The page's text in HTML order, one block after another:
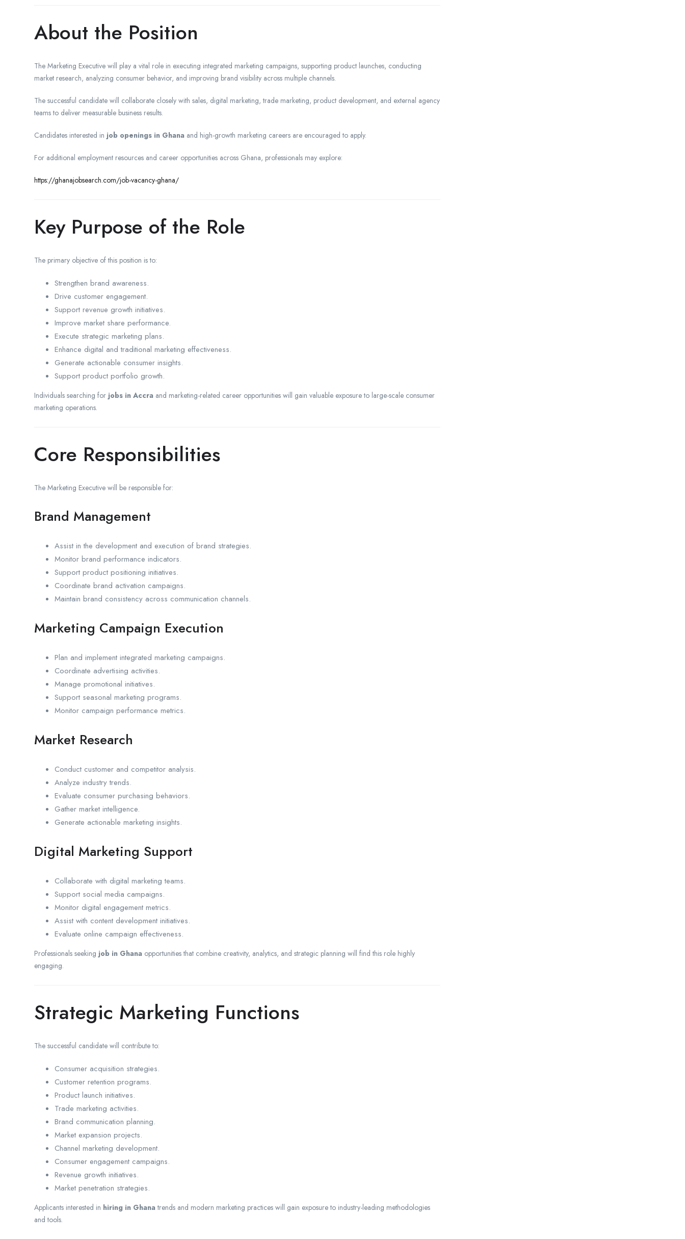
About the Position
The Marketing Executive will play a vital role in executing integrated marketing campaigns, supporting product launches, conducting
market research, analyzing consumer behavior, and improving brand visibility across multiple channels.
The successful candidate will collaborate closely with sales, digital marketing, trade marketing, product development, and external agency
teams to deliver measurable business results.
Candidates interested in job openings in Ghana and high-growth marketing careers are encouraged to apply.
For additional employment resources and career opportunities across Ghana, professionals may explore:
https://ghanajobsearch.com/job-vacancy-ghana/
Key Purpose of the Role
The primary objective of this position is to:
Strengthen brand awareness.
Drive customer engagement.
Support revenue growth initiatives.
Improve market share performance.
Execute strategic marketing plans.
Enhance digital and traditional marketing effectiveness.
Generate actionable consumer insights.
Support product portfolio growth.
Individuals searching for jobs in Accra and marketing-related career opportunities will gain valuable exposure to large-scale consumer
marketing operations.
Core Responsibilities
The Marketing Executive will be responsible for:
Brand Management
Assist in the development and execution of brand strategies.
Monitor brand performance indicators.
Support product positioning initiatives.
Coordinate brand activation campaigns.
Maintain brand consistency across communication channels.
Marketing Campaign Execution
Plan and implement integrated marketing campaigns.
Coordinate advertising activities.
Manage promotional initiatives.
Support seasonal marketing programs.
Monitor campaign performance metrics.
Market Research
Conduct customer and competitor analysis.
Analyze industry trends.
Evaluate consumer purchasing behaviors.
Gather market intelligence.
Generate actionable marketing insights.
Digital Marketing Support
Collaborate with digital marketing teams.
Support social media campaigns.
Monitor digital engagement metrics.
Assist with content development initiatives.
Evaluate online campaign effectiveness.
Professionals seeking job in Ghana opportunities that combine creativity, analytics, and strategic planning will find this role highly
engaging.
Strategic Marketing Functions
The successful candidate will contribute to:
Consumer acquisition strategies.
Customer retention programs.
Product launch initiatives.
Trade marketing activities.
Brand communication planning.
Market expansion projects.
Channel marketing development.
Consumer engagement campaigns.
Revenue growth initiatives.
Market penetration strategies.
Applicants interested in hiring in Ghana trends and modern marketing practices will gain exposure to industry-leading methodologies
and tools.